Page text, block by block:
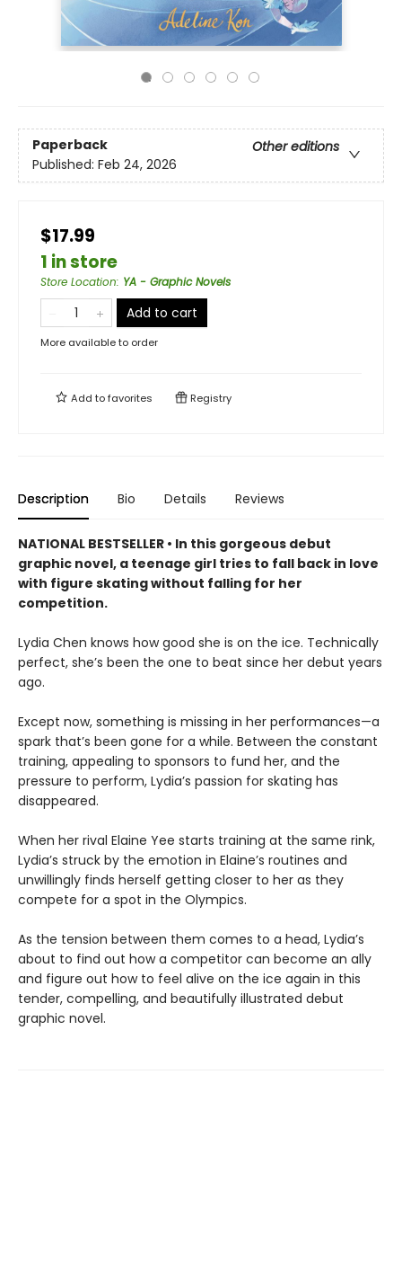
Paperback
Other editions
Published: Feb 24, 2026
$17.99
1 in store
Store Location: YA - Graphic Novels
Add to cart
More available to order
Add tofavorites Registry
Description Bio Details Reviews
NATIONAL BESTSELLER • In this gorgeous debut
graphic novel, a teenage girl tries to fall back in love
with figure skating without falling for her
competition.
Lydia Chen knows how good she is on the ice. Technically
perfect, she’s been the one to beat since her debut years
ago.
Except now, something is missing in her performances—a
spark that’s been gone for a while. Between the constant
training, appealing to sponsors to fund her, and the
pressure to perform, Lydia’s passion for skating has
disappeared.
When her rival Elaine Yee starts training at the same rink,
Lydia’s struck by the emotion in Elaine’s routines and
unwillingly finds herself getting closer to her as they
compete for a spot in the Olympics.
As the tension between them comes to a head, Lydia’s
about to find out how a competitor can become an ally
and figure out how to feel alive on the ice again in this
tender, compelling, and beautifully illustrated debut
graphic novel.